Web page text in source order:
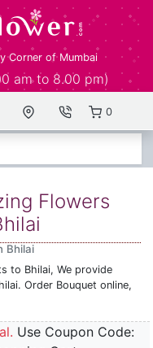
Corner of Mumbai
am to 8.00 pm)
0
Flowers
Bhilai
to Bhilai, We provide
Order Bouquet online,
Use Coupon Code: